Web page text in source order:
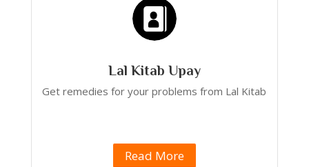
Lal Kitab Upay
Get remedies for your problems from Lal Kitab
Read More